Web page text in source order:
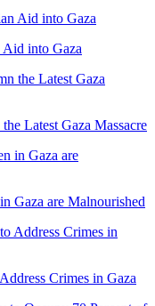
into Gaza
Latest Gaza Massacre
Gaza are Malnourished
Crimes in Gaza